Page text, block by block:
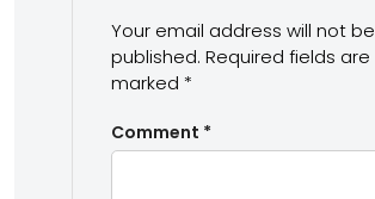
Your email address will not be
published. Required fields are
marked *
Comment *